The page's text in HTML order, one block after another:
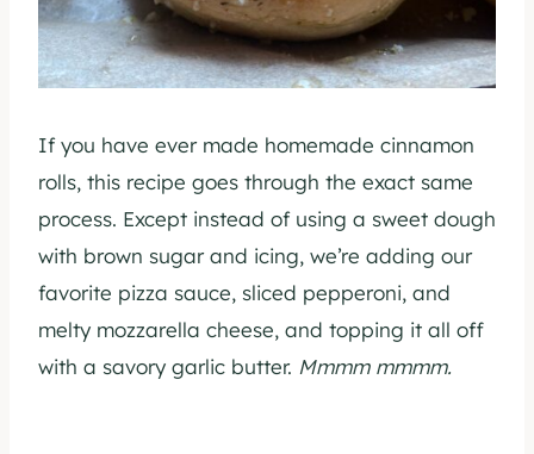
If you have ever made homemade cinnamon
rolls, this recipe goes through the exact same
process. Except instead of using a sweet dough
with brown sugar and icing, we’re adding our
favorite pizza sauce, sliced pepperoni, and
melty mozzarella cheese, and topping it all off
with a savory garlic butter. Mmmm mmmm.